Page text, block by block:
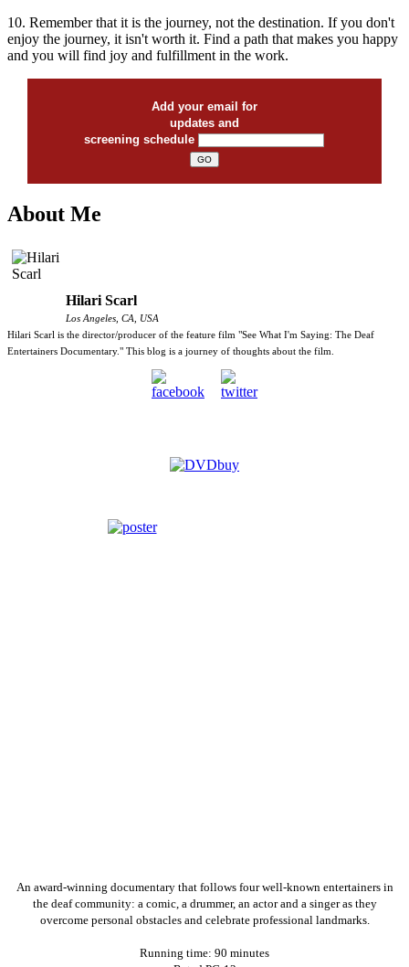
10. Remember that it is the journey, not the destination. If you don't
enjoy the journey, it isn't worth it. Find a path that makes you happy
and you will find joy and fulfillment in the work.
Add your email for
updates and
screening schedule
About Me
Hilari Scarl
Los Angeles, CA, USA
Hilari Scarl is the director/producer of the feature film "See What I'm Saying: The Deaf
Entertainers Documentary." This blog is a journey of thoughts about the film.
An award-winning documentary that follows four well-known entertainers in
the deaf community: a comic, a drummer, an actor and a singer as they
overcome personal obstacles and celebrate professional landmarks.
Running time: 90 minutes